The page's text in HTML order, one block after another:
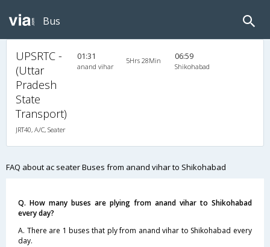
Bus
UPSRTC -
(Uttar
Pradesh
State
Transport)
JRT40, A/C, Seater
01:31
anand vihar
5Hrs 28Min 06:59
Shikohabad
FAQ about ac seater Buses from anand vihar to Shikohabad
Q. How many buses are plying from anand vihar to Shikohabad
every day?
A. There are 1 buses that ply from anand vihar to Shikohabad every
day.